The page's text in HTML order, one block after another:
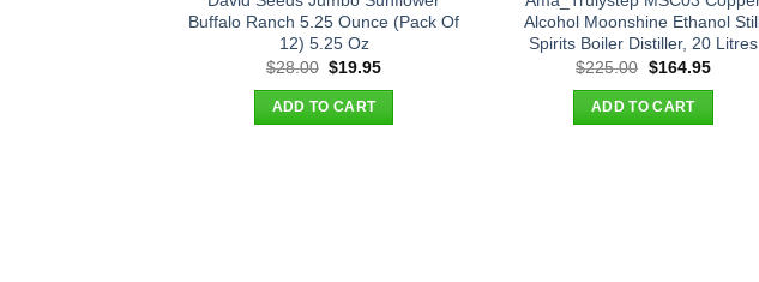
Buffalo Ranch 5.25 Ounce (Pack Of
12) 5.25 Oz
$28.00 Original
was:
$28.00.
$19.95Current
ADD TO CART
Alcohol Moonshine Ethanol
Spirits Boiler Distiller, 20 Litres
$225.00 Original
was:
$225.00.
$164.95Current
ADD TO CART